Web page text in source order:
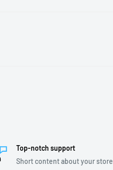
Top-notch support
Short content about your store